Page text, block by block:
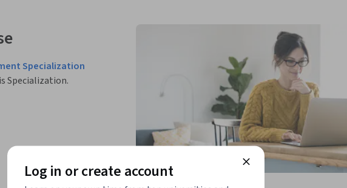
Specialization
Specialization.
Log in or create account